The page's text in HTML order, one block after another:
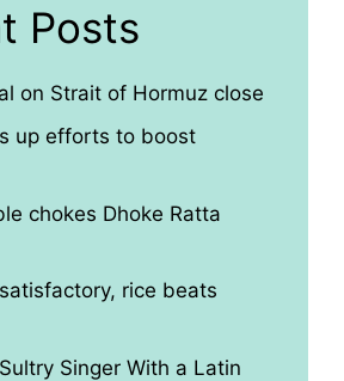
Posts
on Strait of Hormuz close
up efforts to boost
chokes Dhoke Ratta
rice beats
Singer With a Latin